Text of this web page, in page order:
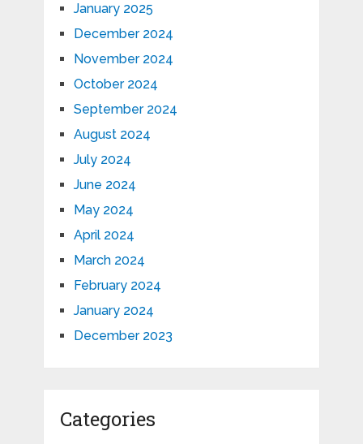
January 2025
December 2024
November 2024
October 2024
September 2024
August 2024
July 2024
June 2024
May 2024
April 2024
March 2024
February 2024
January 2024
December 2023
Categories